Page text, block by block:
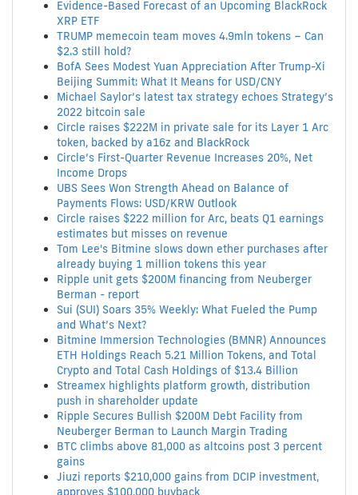
Evidence-Based Forecast of an Upcoming BlackRock
XRP ETF
TRUMP memecoin team moves 4.9mln tokens – Can
$2.3 still hold?
BofA Sees Modest Yuan Appreciation After Trump-Xi
Beijing Summit: What It Means for USD/CNY
Michael Saylor’s latest tax strategy echoes Strategy’s
2022 bitcoin sale
Circle raises $222M in private sale for its Layer 1 Arc
token, backed by a16z and BlackRock
Circle’s First-Quarter Revenue Increases 20%, Net
Income Drops
UBS Sees Won Strength Ahead on Balance of
Payments Flows: USD/KRW Outlook
Circle raises $222 million for Arc, beats Q1 earnings
estimates but misses on revenue
Tom Lee's Bitmine slows down ether purchases after
already buying 1 million tokens this year
Ripple unit gets $200M financing from Neuberger
Berman - report
Sui (SUI) Soars 35% Weekly: What Fueled the Pump
and What’s Next?
Bitmine Immersion Technologies (BMNR) Announces
ETH Holdings Reach 5.21 Million Tokens, and Total
Crypto and Total Cash Holdings of $13.4 Billion
Streamex highlights platform growth, distribution
push in shareholder update
Ripple Secures Bullish $200M Debt Facility from
Neuberger Berman to Launch Margin Trading
BTC climbs above 81,000 as altcoins post 3 percent
gains
Jiuzi reports $210,000 gains from DCIP investment,
approves $100,000 buyback